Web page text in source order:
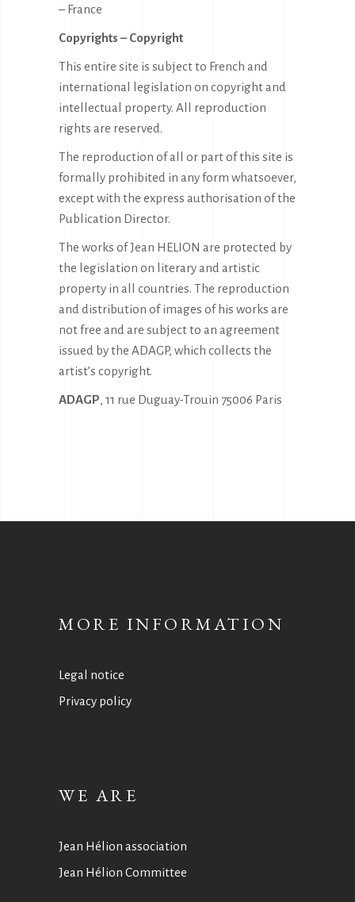
– France
Copyrights – Copyright
This entire site is subject to French and
international legislation on copyright and
intellectual property. All reproduction
rights are reserved.
The reproduction of all or part of this site is
formally prohibited in any form whatsoever,
except with the express authorisation of the
Publication Director.
The works of Jean HELION are protected by
the legislation on literary and artistic
property in all countries. The reproduction
and distribution of images of his works are
not free and are subject to an agreement
issued by the ADAGP, which collects the
artist’s copyright.
ADAGP, 11 rue Duguay-Trouin 75006 Paris
MORE INFORMATION
Legal notice
Privacy policy
WE ARE
Jean Hélion association
Jean Hélion Committee